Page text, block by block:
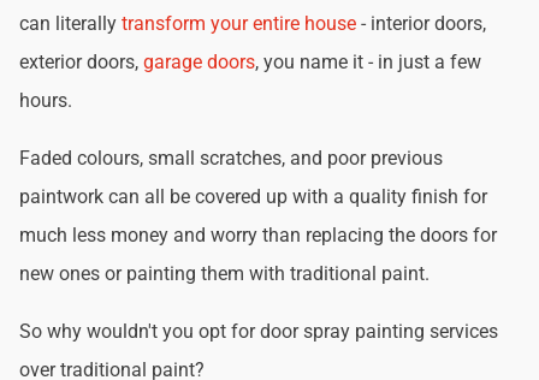
can literally transform your entire house - interior doors,
exterior doors, garage doors, you name it - in just a few
hours.
Faded colours, small scratches, and poor previous
paintwork can all be covered up with a quality finish for
much less money and worry than replacing the doors for
new ones or painting them with traditional paint.
So why wouldn't you opt for door spray painting services
over traditional paint?